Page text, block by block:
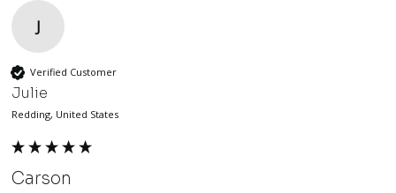
J
Verified Customer
Julie
Redding, United States
Carson